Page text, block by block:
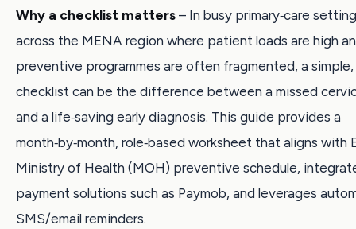
Why a checklist matters – In busy primary‑care
across the MENA region where patient loads are high
preventive programmes are often fragmented, a
checklist can be the difference between a missed
and a life‑saving early diagnosis. This guide provides a
month‑by‑month, role‑based worksheet that aligns with
Ministry of Health (MOH) preventive schedule,
payment solutions such as Paymob, and leverages
SMS/email reminders.